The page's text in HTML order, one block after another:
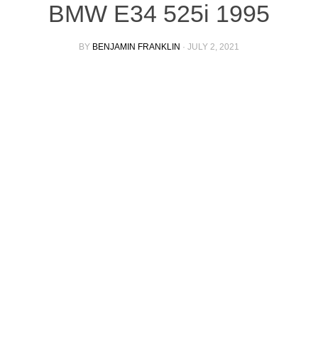
BMW E34 525i 1995
BY BENJAMIN FRANKLIN · JULY 2, 2021